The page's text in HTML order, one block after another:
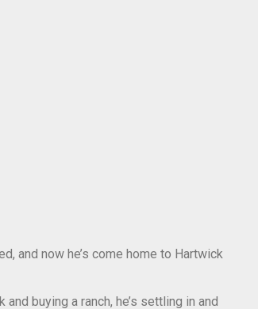
and now he’s come home to Hartwick
buying a ranch, he’s settling in and